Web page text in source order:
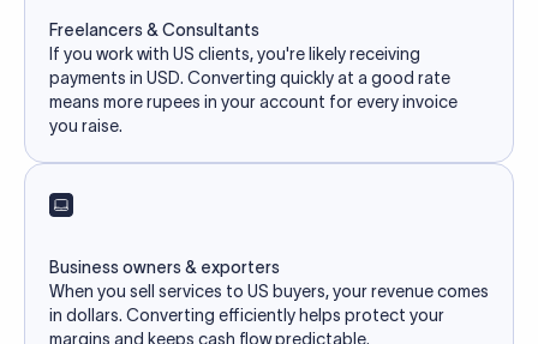
Freelancers & Consultants
If you work with US clients, you're likely receiving
payments in USD. Converting quickly at a good rate
means more rupees in your account for every invoice
you raise.
Business owners & exporters
When you sell services to US buyers, your revenue comes
in dollars. Converting efficiently helps protect your
margins and keeps cash flow predictable.